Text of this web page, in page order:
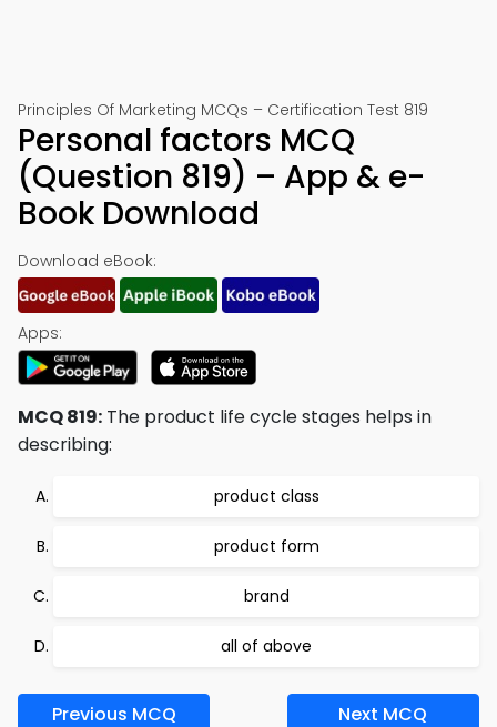
Principles Of Marketing MCQs – Certification Test 819
Personal factors MCQ
(Question 819) – App & e-
Book Download
Download eBook:
Apps:
MCQ 819: The product life cycle stages helps in
describing:
product class
product form
brand
all of above
Previous MCQ Next MCQ